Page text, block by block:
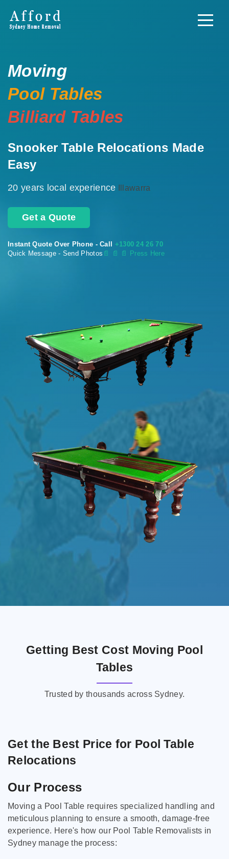
Moving
Pool Tables
Billiard Tables
Snooker Table Relocations Made
Easy
20 years local experience Illawarra
Get a Quote
Instant Quote Over Phone - Call +1300 24 26 70
Quick Message - Send Photos 📄 📄 📄 Press Here
Getting Best Cost Moving Pool
Tables
Trusted by thousands across Sydney.
Get the Best Price for Pool Table
Relocations
Our Process
Moving a Pool Table requires specialized handling and
meticulous planning to ensure a smooth, damage-free
experience. Here's how our Pool Table Removalists in
Sydney manage the process: